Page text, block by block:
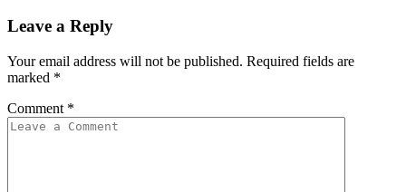
Leave a Reply
Your email address will not be published. Required fields are
marked *
Comment *